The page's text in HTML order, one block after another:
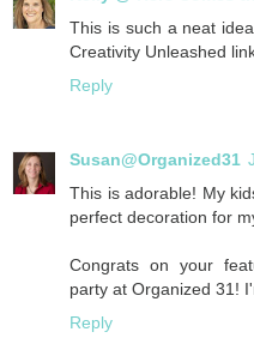
This is such a neat
Creativity Unleashed
Reply
Susan@Organized31
This is adorable! My
perfect decoration for
Congrats on your
party at Organized 31!
Reply